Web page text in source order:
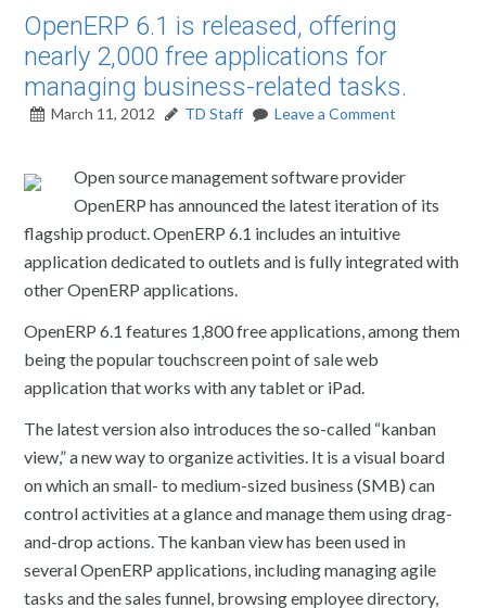
OpenERP 6.1 is released, offering
nearly 2,000 free applications for
managing business-related tasks.
March 11, 2012 TD Staff Leave a Comment
Open source management software provider
OpenERP has announced the latest iteration of its
flagship product. OpenERP 6.1 includes an intuitive
application dedicated to outlets and is fully integrated with
other OpenERP applications.
OpenERP 6.1 features 1,800 free applications, among them
being the popular touchscreen point of sale web
application that works with any tablet or iPad.
The latest version also introduces the so-called “kanban
view,” a new way to organize activities. It is a visual board
on which an small- to medium-sized business (SMB) can
control activities at a glance and manage them using drag-
and-drop actions. The kanban view has been used in
several OpenERP applications, including managing agile
tasks and the sales funnel, browsing employee directory,